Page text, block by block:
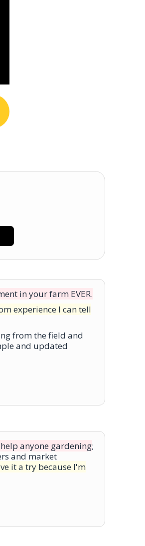
in your farm EVER.
experience I can tell
from the field and
and updated
anyone gardening;
and market
it a try because I'm